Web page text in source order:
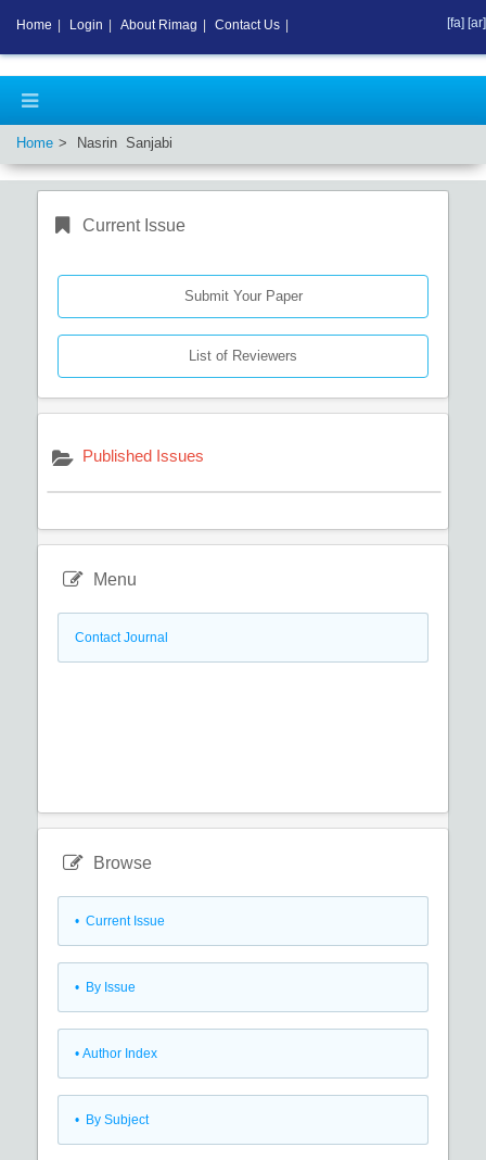
Home Nasrin Sanjabi
Current Issue
Submit Your Paper
List of Reviewers
Published Issues
Menu
Contact Journal
Browse
• Current Issue
• By Issue
• Author Index
• By Subject
Home Login About Rimag Contact Us [fa] [ar]